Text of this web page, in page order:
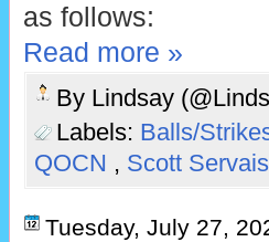
as follows:
Read more »
By Lindsay
Labels: Balls/
QOCN , Scott Servais
Tuesday, July 27,